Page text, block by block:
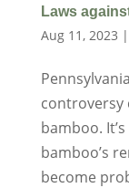
Laws
Aug 11, 2023 |
controversy
bamboo.
bamboo’s
become